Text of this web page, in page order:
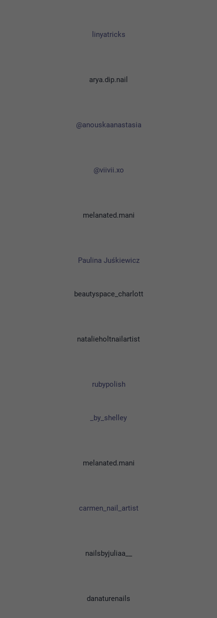
linyatricks
arya.dip.nail
@anouskaanastasia
@viivii.xo
melanated.mani
Paulina Juśkiewicz
beautyspace_charlott
natalieholtnailartist
rubypolish
_by_shelley
melanated.mani
carmen_nail_artist
nailsbyjuliaa__
danaturenails